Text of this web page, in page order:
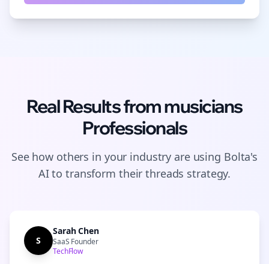
Real Results frommusicians
Professionals
See how others in your industry are using Bolta's
AI to transform theirthreads strategy.
S
Sarah Chen
SaaS Founder
TechFlow